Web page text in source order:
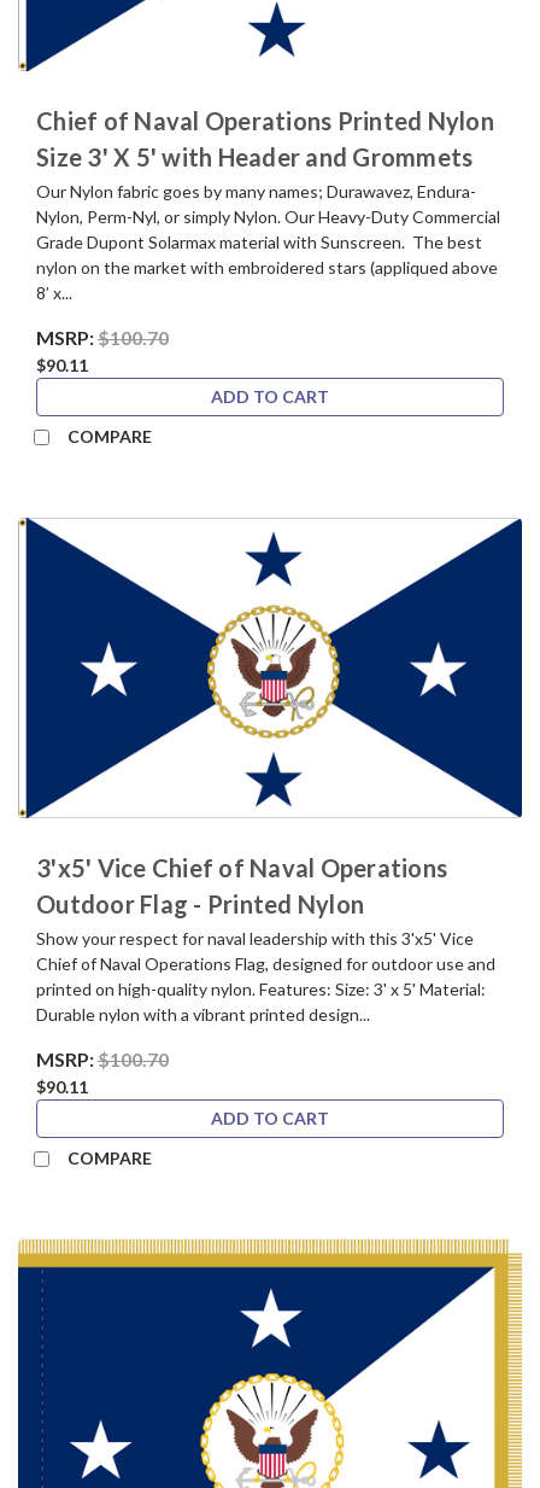
Chief of Naval Operations Printed Nylon
Size 3' X 5' with Header and Grommets
Our Nylon fabric goes by many names; Durawavez, Endura-
Nylon, Perm-Nyl, or simply Nylon. Our Heavy-Duty Commercial
Grade Dupont Solarmax material with Sunscreen. The best
nylon on the market with embroidered stars (appliqued above
8’ x...
MSRP:$100.70
$90.11
ADD TO CART
COMPARE
3'x5' Vice Chief of Naval Operations
Outdoor Flag - Printed Nylon
Show your respect for naval leadership with this 3'x5' Vice
Chief of Naval Operations Flag, designed for outdoor use and
printed on high-quality nylon. Features: Size: 3' x 5' Material:
Durable nylon with a vibrant printed design...
MSRP:$100.70
$90.11
ADD TO CART
COMPARE